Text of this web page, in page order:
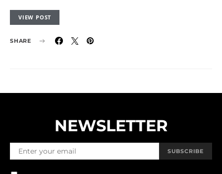
VIEW POST
SHARE
NEWSLETTER
SUBSCRIBE